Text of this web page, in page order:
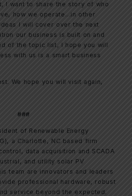
I want to share the story of who
how we operate…in other
I will cover over the next
our business is built on and
of the topic list, I hope you will
with us is a smart business
We hope you will visit again,
###
of Renewable Energy
a Charlotte, NC based firm
data acquisition and SCADA
and utility solar PV
team are innovators and leaders
professional hardware, robust
service beyond the expected.